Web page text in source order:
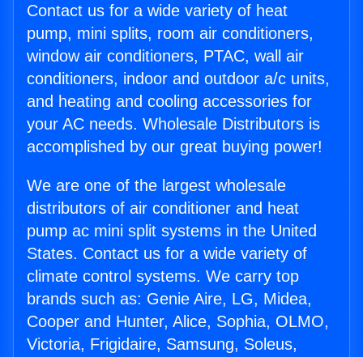
Contact us for a wide variety of heat
pump, mini splits, room air conditioners,
window air conditioners, PTAC, wall air
conditioners, indoor and outdoor a/c units,
and heating and cooling accessories for
your AC needs. Wholesale Distributors is
accomplished by our great buying power!
We are one of the largest wholesale
distributors of air conditioner and heat
pump ac mini split systems in the United
States. Contact us for a wide variety of
climate control systems. We carry top
brands such as: Genie Aire, LG, Midea,
Cooper and Hunter, Alice, Sophia, OLMO,
Victoria, Frigidaire, Samsung, Soleus,